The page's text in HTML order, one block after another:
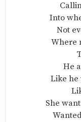
Into
Not
Where
He
Like he
She